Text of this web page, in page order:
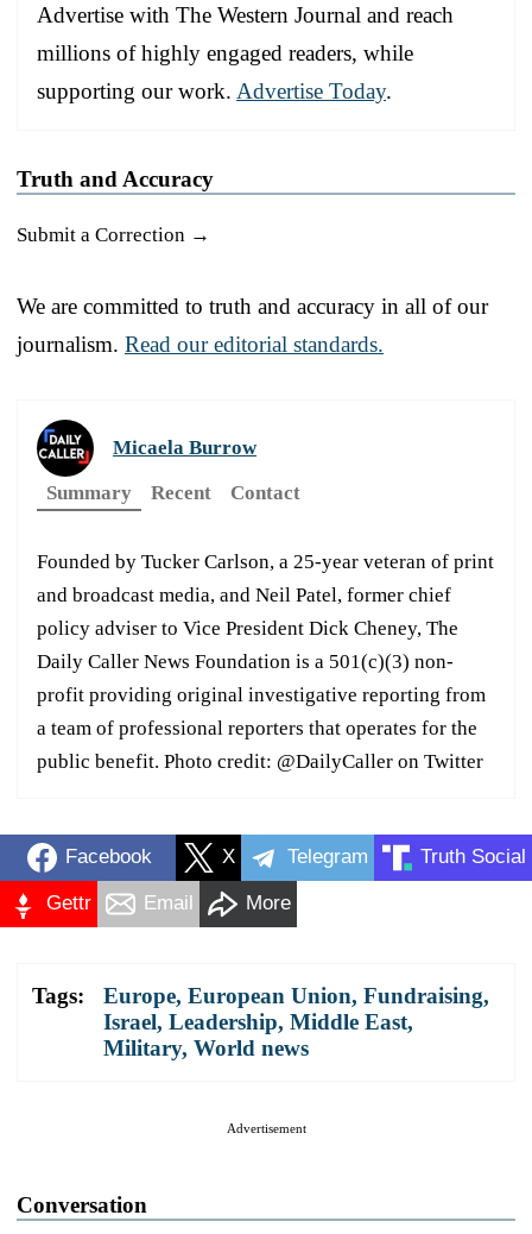
Advertise with The Western Journal and reach
millions of highly engaged readers, while
supporting our work. Advertise Today.
Truth and Accuracy
Submit a Correction →
We are committed to truth and accuracy in all of our
journalism. Read our editorial standards.
Micaela Burrow
Summary
Recent Contact
Founded by Tucker Carlson, a 25-year veteran of print
and broadcast media, and Neil Patel, former chief
policy adviser to Vice President Dick Cheney, The
Daily Caller News Foundation is a 501(c)(3) non-
profit providing original investigative reporting from
a team of professional reporters that operates for the
public benefit. Photo credit: @DailyCaller on Twitter
Facebook X Telegram Truth Social
Gettr Email More
Tags: Europe, European Union, Fundraising,
Israel, Leadership, Middle East,
Military, World news
Advertisement
Conversation